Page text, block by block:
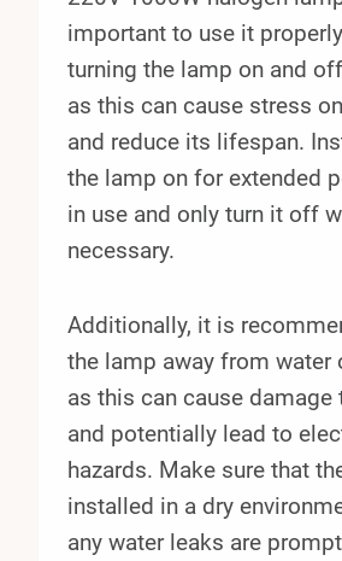
important to use it
turning the lamp on and
as this can cause stress
and reduce its lifespan.
the lamp on for extended
in use and only turn it off
necessary.
Additionally, it is
the lamp away from water
as this can cause damage
and potentially lead to
hazards. Make sure that
installed in a dry
any water leaks are